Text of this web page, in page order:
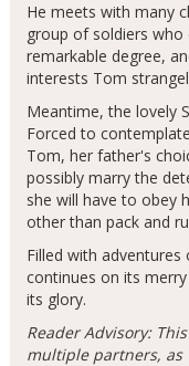
He meets with many
group of soldiers
remarkable degree,
interests Tom
Meantime, the lovely
Forced to
Tom, her father's
possibly marry the
she will have to obey
other than pack and
Filled with
continues on its
its glory.
Reader Advisory:
multiple partners, as